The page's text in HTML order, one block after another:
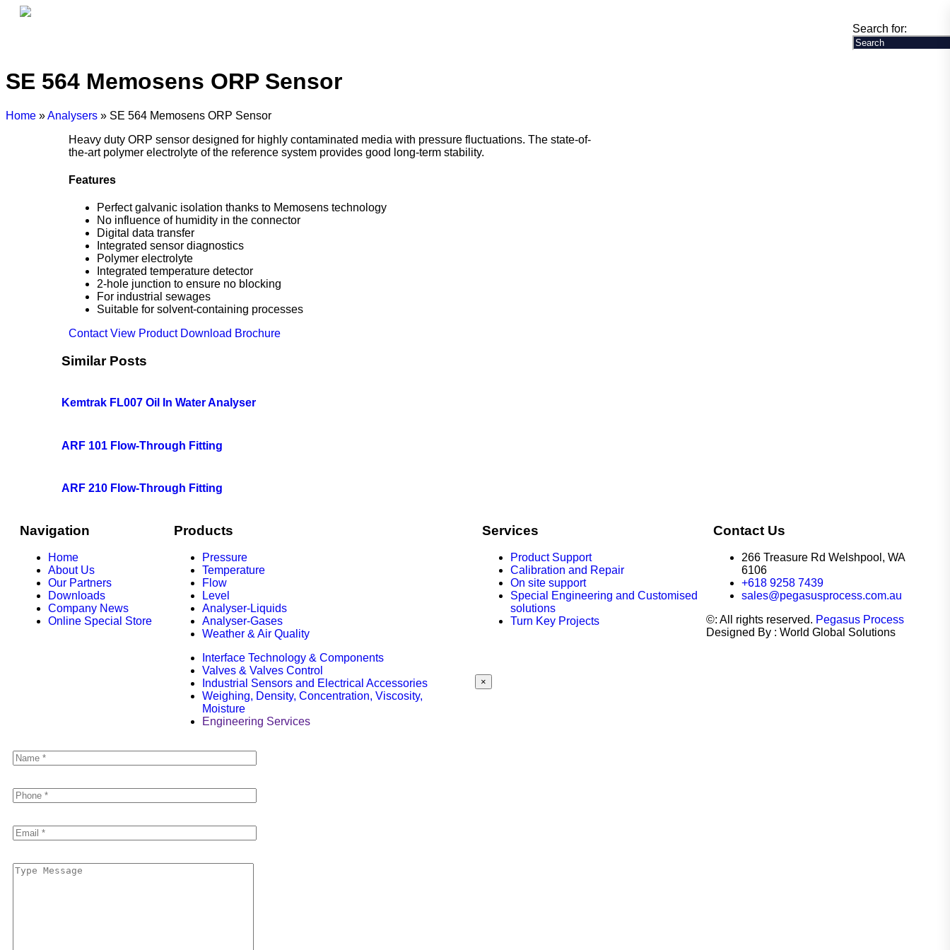
Search for:
SE 564 Memosens ORP Sensor
Home »Analysers » SE 564 Memosens ORP Sensor
Heavy duty ORP sensor designed for highly contaminated media with pressure fluctuations. The state-of-
the-art polymer electrolyte of the reference system provides good long-term stability.
Features
Perfect galvanic isolation thanks to Memosens technology
No influence of humidity in the connector
Digital data transfer
Integrated sensor diagnostics
Polymer electrolyte
Integrated temperature detector
2-hole junction to ensure no blocking
For industrial sewages
Suitable for solvent-containing processes
Contact View Product Download Brochure
Similar Posts
Kemtrak FL007 Oil In Water Analyser
ARF 101 Flow-Through Fitting
ARF 210 Flow-Through Fitting
Navigation
Home
About Us
Our Partners
Downloads
Company News
Online Special Store
Products
Pressure
Temperature
Flow
Level
Analyser-Liquids
Analyser-Gases
Weather & Air Quality
Interface Technology & Components
Valves & Valves Control
Industrial Sensors and Electrical Accessories
Weighing, Density, Concentration, Viscosity,
Moisture
Engineering Services
Services
Product Support
Calibration and Repair
On site support
Special Engineering and Customised
solutions
Turn Key Projects
Contact Us
266 Treasure Rd Welshpool, WA
6106
+618 9258 7439
sales@pegasusprocess.com.au
©: All rights reserved. Pegasus Process
Designed By : World Global Solutions
×